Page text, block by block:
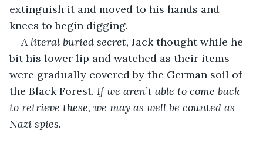
extinguish it and moved to his hands and
knees to begin digging.
A literal buried secret, Jack thought while he
bit his lower lip and watched as their items
were gradually covered by the German soil of
the Black Forest. If we aren’t able to come back
to retrieve these, we may as well be counted as
Nazi spies.